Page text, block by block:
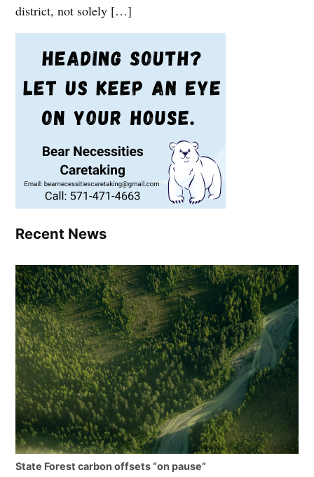
district, not solely […]
Recent News
State Forest carbon offsets “on pause”